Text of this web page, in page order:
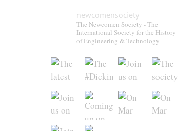
newcomensociety
The Newcomen Society - The
International Society for the History
of Engineering & Technology